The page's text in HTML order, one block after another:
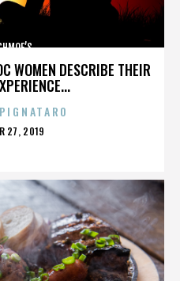
WOMEN DESCRIBE THEIR
27, 2019